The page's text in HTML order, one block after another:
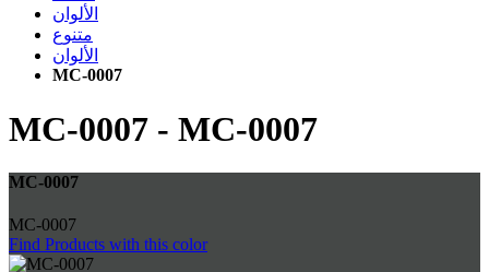
الألوان
متنوع
الألوان
MC-0007
MC-0007 - MC-0007
MC-0007
MC-0007
Find Products with this color